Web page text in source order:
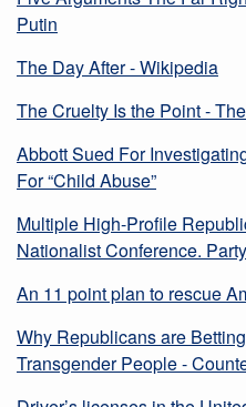
Putin
The Day After - Wikipedia
The Cruelty Is the Point -
Abbott Sued For
For “Child Abuse”
Multiple High-Profile
Nationalist Conference.
An 11 point plan to rescue
Why Republicans are
Transgender People -